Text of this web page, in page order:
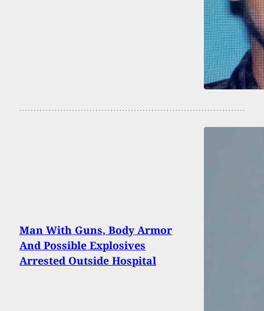
Man With Guns, Body Armor
And Possible Explosives
Arrested Outside Hospital